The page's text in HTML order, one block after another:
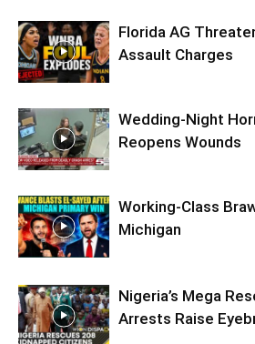
Florida AG
Assault Charges
Wedding-Night
Reopens Wounds
Working-Class
Michigan
Nigeria’s Mega
Arrests Raise